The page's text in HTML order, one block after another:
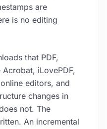
are
is no editing
that PDF,
iLovePDF,
editors, and
changes in
not. The
An incremental